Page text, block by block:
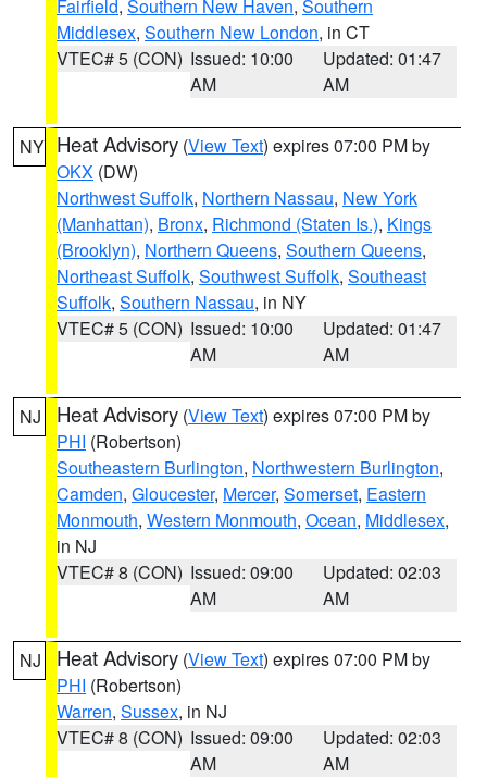
Fairfield, Southern New Haven, Southern
Middlesex, Southern New London, in CT
VTEC# 5 (CON) Issued: 10:00
AM
Updated: 01:47
AM
NY Heat Advisory (View Text) expires 07:00 PM by
OKX (DW)
Northwest Suffolk, Northern Nassau, New York
(Manhattan), Bronx, Richmond (Staten Is.), Kings
(Brooklyn), Northern Queens, Southern Queens,
Northeast Suffolk, Southwest Suffolk, Southeast
Suffolk, Southern Nassau, in NY
VTEC# 5 (CON) Issued: 10:00
AM
Updated: 01:47
AM
NJ Heat Advisory (View Text) expires 07:00 PM by
PHI (Robertson)
Southeastern Burlington, Northwestern Burlington,
Camden, Gloucester, Mercer, Somerset, Eastern
Monmouth, Western Monmouth, Ocean, Middlesex,
in NJ
VTEC# 8 (CON) Issued: 09:00
AM
Updated: 02:03
AM
NJ Heat Advisory (View Text) expires 07:00 PM by
PHI (Robertson)
Warren, Sussex, in NJ
VTEC# 8 (CON) Issued: 09:00
AM
Updated: 02:03
AM